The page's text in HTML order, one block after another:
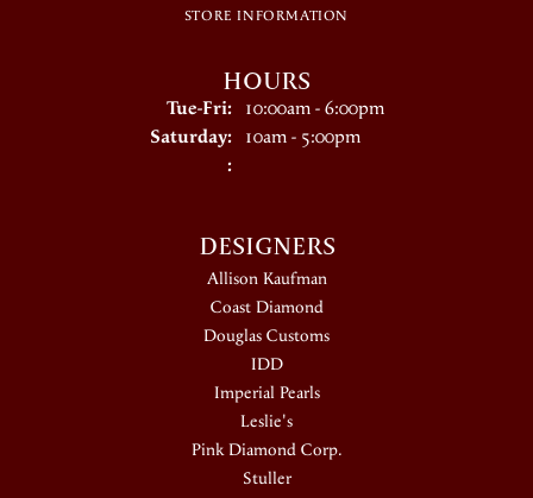
STORE INFORMATION
HOURS
Tue-Fri:Tuesday - Friday:
10:00am - 6:00pm
Saturday: 10am - 5:00pm
:
DESIGNERS
Allison Kaufman
Coast Diamond
Douglas Customs
IDD
Imperial Pearls
Leslie's
Pink Diamond Corp.
Stuller